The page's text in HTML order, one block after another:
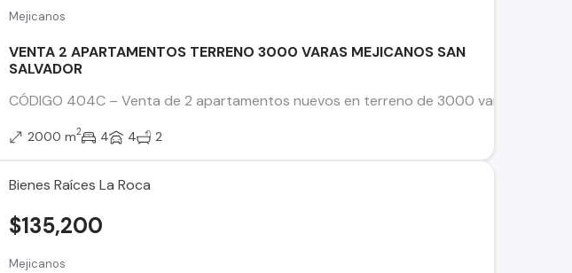
Mejicanos
VENTA 2 APARTAMENTOS TERRENO 3000 VARAS MEJICANOS SAN
SALVADOR
CÓDIGO 404C – Venta de 2 apartamentos nuevos en terreno de 3000 varas
2000 m2 4 4 2
Bienes Raíces La Roca
Mejicanos
$135,200